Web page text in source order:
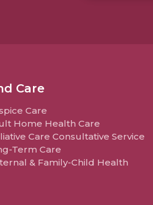
Care
Care
Home Health Care
Care Consultative Service
Term Care
& Family-Child Health